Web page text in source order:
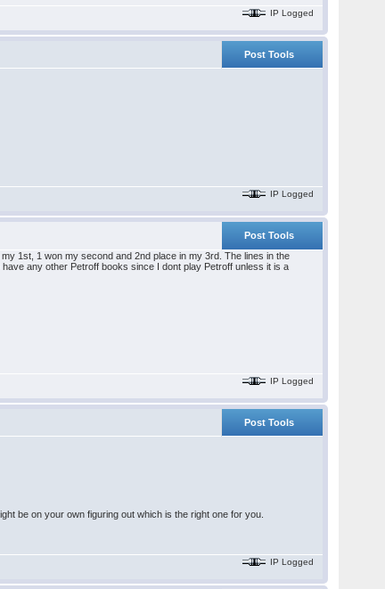
IP Logged
Post Tools
IP Logged
Post Tools
1st, 1 won my second and 2nd place in my 3rd. The lines in the
any other Petroff books since I dont play Petroff unless it is a
IP Logged
Post Tools
be on your own figuring out which is the right one for you.
IP Logged